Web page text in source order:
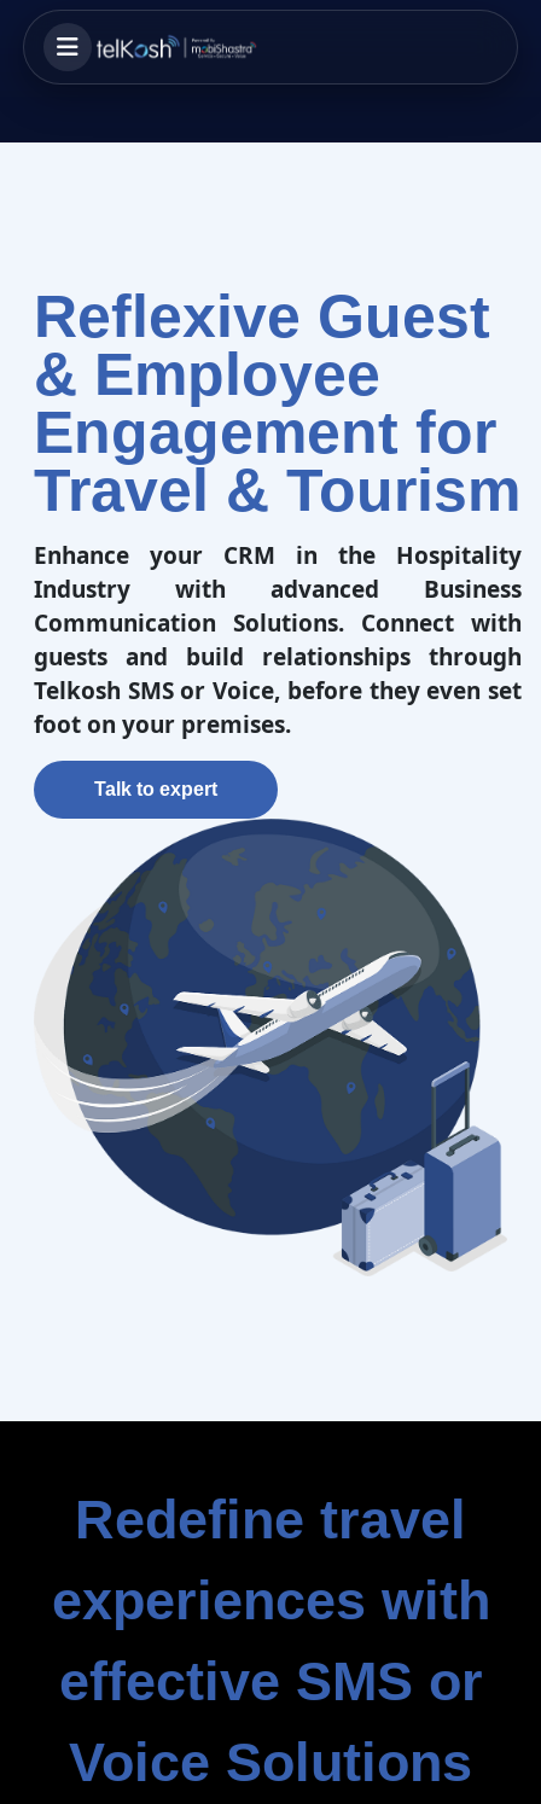
Reflexive Guest
& Employee
Engagement for
Travel & Tourism
Enhance your CRM in the Hospitality
Industry with advanced Business
Communication Solutions. Connect with
guests and build relationships through
Telkosh SMS or Voice, before they even set
foot on your premises.
Talk to expert
Redefine travel
experiences with
effective SMS or
Voice Solutions